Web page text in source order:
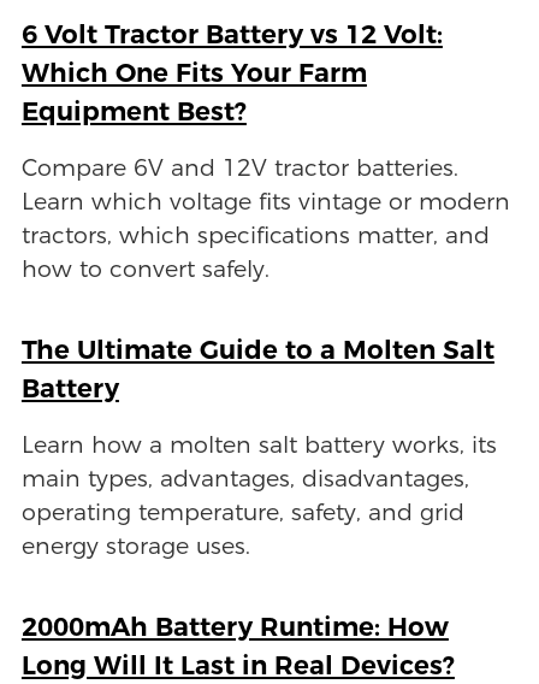
6 Volt Tractor Battery vs 12 Volt:
Which One Fits Your Farm
Equipment Best?
Compare 6V and 12V tractor batteries.
Learn which voltage fits vintage or modern
tractors, which specifications matter, and
how to convert safely.
The Ultimate Guide to a Molten Salt
Battery
Learn how a molten salt battery works, its
main types, advantages, disadvantages,
operating temperature, safety, and grid
energy storage uses.
2000mAh Battery Runtime: How
Long Will It Last in Real Devices?